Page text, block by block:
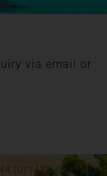
via email or
(0)1428 892192